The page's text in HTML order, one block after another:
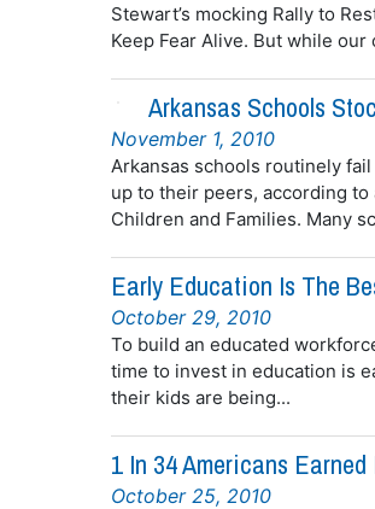
Stewart’s mocking Rally to
Keep Fear Alive. But while
Arkansas Schools
November 1, 2010
Arkansas schools routinely
up to their peers, according
Children and Families. Many
Early Education Is The
October 29, 2010
To build an educated
time to invest in education is
their kids are being...
1 In 34 Americans
October 25, 2010